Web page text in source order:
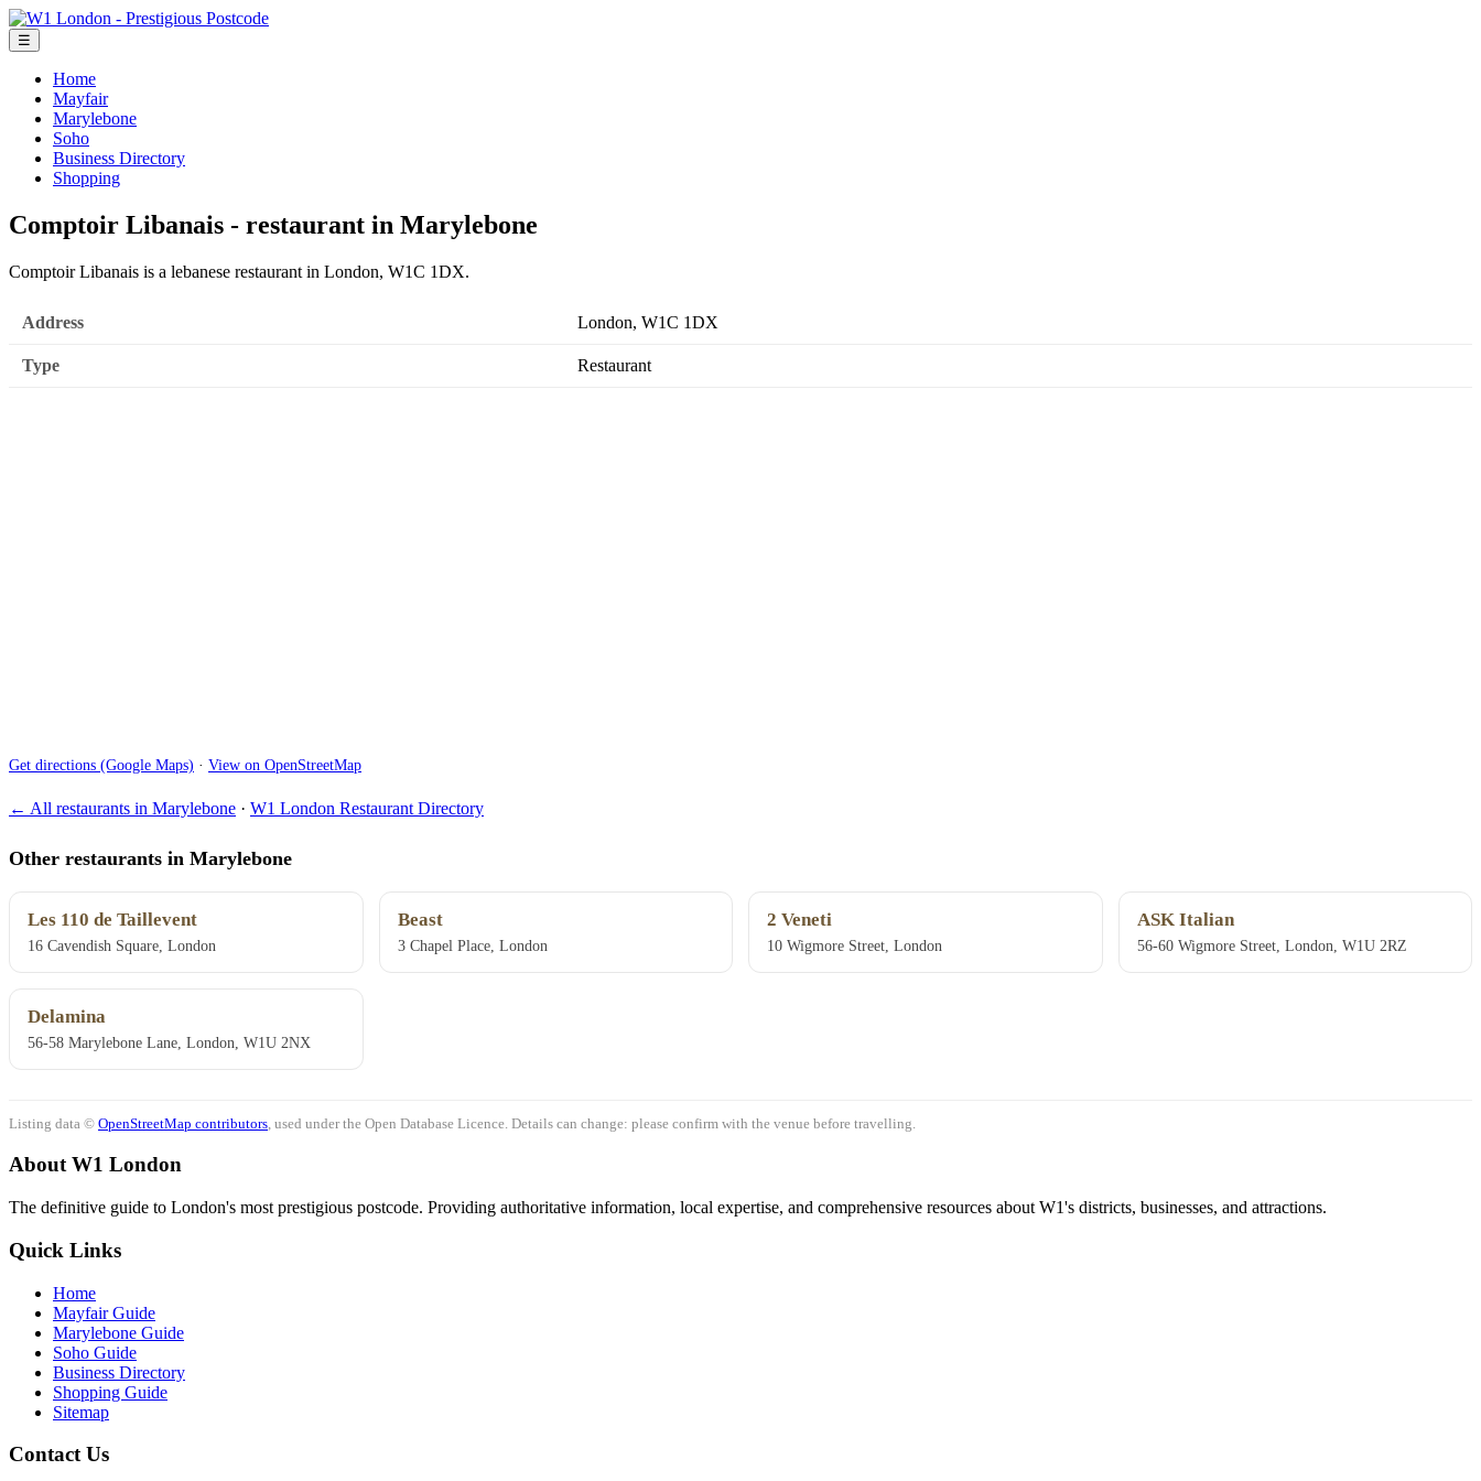
☰
Home
Mayfair
Marylebone
Soho
Business Directory
Shopping
Comptoir Libanais - restaurant in Marylebone
Comptoir Libanais is a lebanese restaurant in London, W1C 1DX.
Address London, W1C 1DX
Type Restaurant
Get directions (Google Maps) · View on OpenStreetMap
← All restaurants in Marylebone · W1 London Restaurant Directory
Other restaurants in Marylebone
Les 110 de Taillevent
16 Cavendish Square, London
Beast
3 Chapel Place, London
2 Veneti
10 Wigmore Street, London
ASK Italian
56-60 Wigmore Street, London, W1U 2RZ
Delamina
56-58 Marylebone Lane, London, W1U 2NX
Listing data © OpenStreetMap contributors , used under the Open Database Licence. Details can change: please confirm with the venue before travelling.
About W1 London
The definitive guide to London's most prestigious postcode. Providing authoritative information, local expertise, and comprehensive resources about W1's districts, businesses, and attractions.
Quick Links
Home
Mayfair Guide
Marylebone Guide
Soho Guide
Business Directory
Shopping Guide
Sitemap
Contact Us